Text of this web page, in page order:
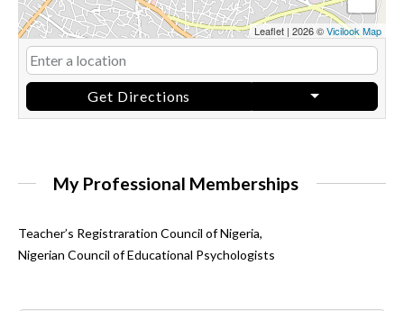
Leaflet | 2026 ©Vicilook Map
Get Directions
My Professional Memberships
Teacher’s Registraration Council of Nigeria,
Nigerian Council of Educational Psychologists